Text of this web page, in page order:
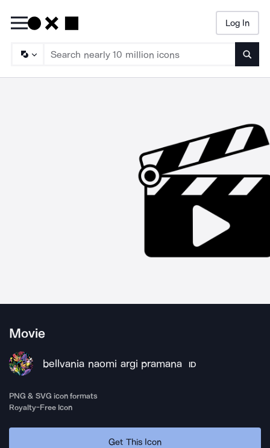
Log In
Movie
bellvania naomi argi pramana ID
PNG & SVG icon formats
Royalty-Free Icon
Get This Icon